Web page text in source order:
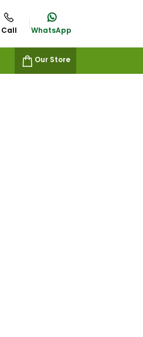
Call WhatsApp
Our Store